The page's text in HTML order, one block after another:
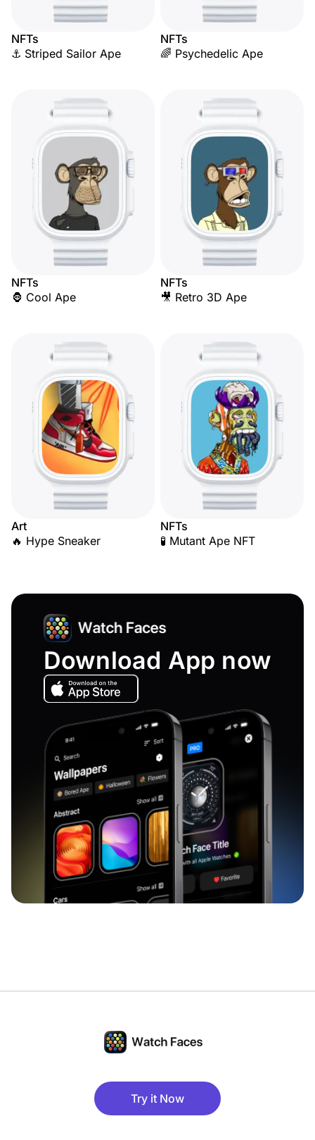
NFTs
⚓ Striped Sailor Ape
NFTs
🌈 Psychedelic Ape
NFTs
🦍 Cool Ape
NFTs
🎥 Retro 3D Ape
Art
🔥 Hype Sneaker
NFTs
🧪 Mutant Ape NFT
Download App now
Try it Now